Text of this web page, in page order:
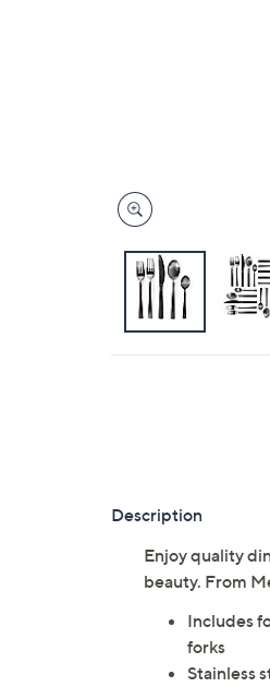
Description
Enjoy quality
beauty. From
Includes
forks
Stainless